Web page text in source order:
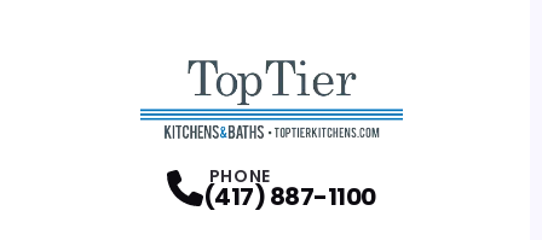
PHONE
(417) 887-1100